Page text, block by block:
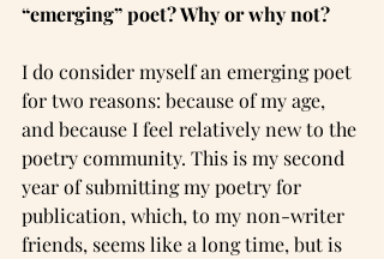
“emerging” poet? Why or why not?
I do consider myself an emerging poet
for two reasons: because of my age,
and because I feel relatively new to the
poetry community. This is my second
year of submitting my poetry for
publication, which, to my non-writer
friends, seems like a long time, but is